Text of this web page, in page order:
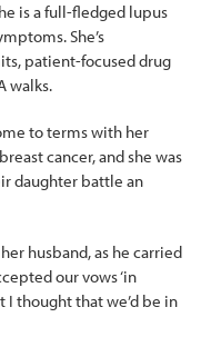
is a full-fledged lupus
She’s
patient-focused drug
walks.
to terms with her
cancer, and she was
daughter battle an
husband, as he carried
our vows ‘in
I thought that we’d be in